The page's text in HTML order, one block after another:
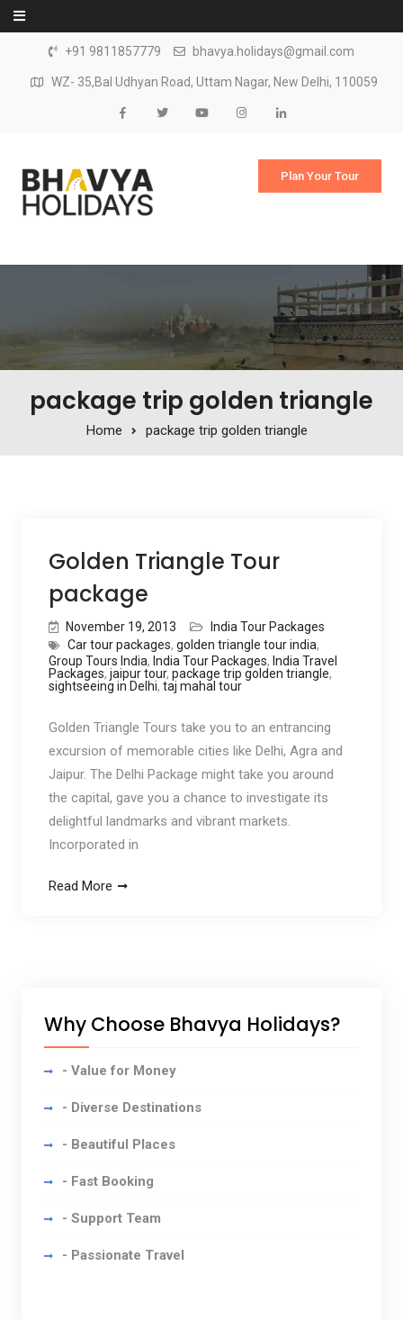
Skip to content
+91 9811857779 bhavya.holidays@gmail.com
WZ- 35,Bal Udhyan Road, Uttam Nagar, New Delhi, 110059
Plan Your Tour
package trip golden triangle
Home package trip golden triangle
Golden Triangle Tour
package
November 19, 2013
India Tour Packages
Car tour packages, golden triangle tour india,
Group Tours India, India Tour Packages, India Travel
Packages, jaipur tour, package trip golden triangle,
sightseeing in Delhi, taj mahal tour
Golden Triangle Tours take you to an entrancing
excursion of memorable cities like Delhi, Agra and
Jaipur. The Delhi Package might take you around
the capital, gave you a chance to investigate its
delightful landmarks and vibrant markets.
Incorporated in
Read More
Why Choose Bhavya Holidays?
- Value for Money
- Diverse Destinations
- Beautiful Places
- Fast Booking
- Support Team
- Passionate Travel